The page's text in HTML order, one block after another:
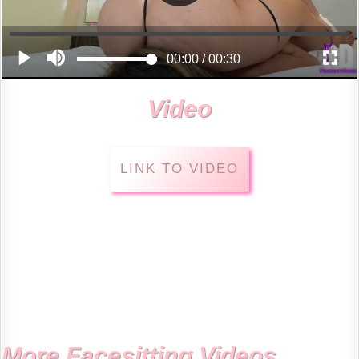
Video
LINK TO VIDEO